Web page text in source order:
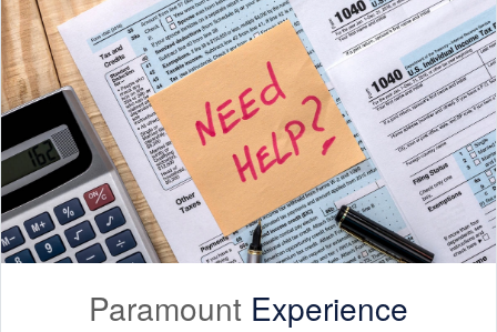
Paramount Experience